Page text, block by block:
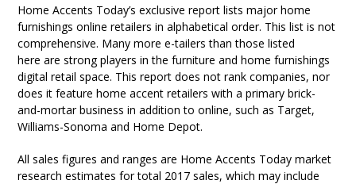
Home Accents Today’s exclusive report lists major home
furnishings online retailers in alphabetical order. This list is not
comprehensive. Many more e-tailers than those listed
here are strong players in the furniture and home furnishings
digital retail space. This report does not rank companies, nor
does it feature home accent retailers with a primary brick-
and-mortar business in addition to online, such as Target,
Williams-Sonoma and Home Depot.
All sales figures and ranges are Home Accents Today market
research estimates for total 2017 sales, which may include